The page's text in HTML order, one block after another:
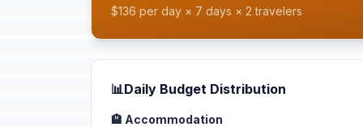
$136 per day × 7 days × 2 travelers
📊Daily Budget Distribution
🏨 Accommodation